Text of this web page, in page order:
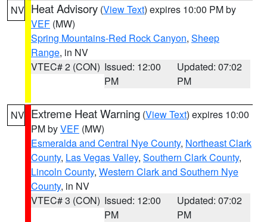
NV Heat Advisory (View Text) expires 10:00 PM by
VEF (MW)
Spring Mountains-Red Rock Canyon, Sheep
Range, in NV
VTEC# 2 (CON) Issued: 12:00
PM
Updated: 07:02
PM
NV Extreme Heat Warning (View Text) expires 10:00
PM byVEF (MW)
Esmeralda and Central Nye County, Northeast Clark
County, Las Vegas Valley, Southern Clark County,
Lincoln County, Western Clark and Southern Nye
County, in NV
VTEC# 3 (CON) Issued: 12:00
PM
Updated: 07:02
PM